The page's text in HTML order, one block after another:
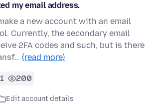
my email address.
a new account with an email
Currently, the secondary email
2FA codes and such, but is there
(read more)
1 200
Edit account details